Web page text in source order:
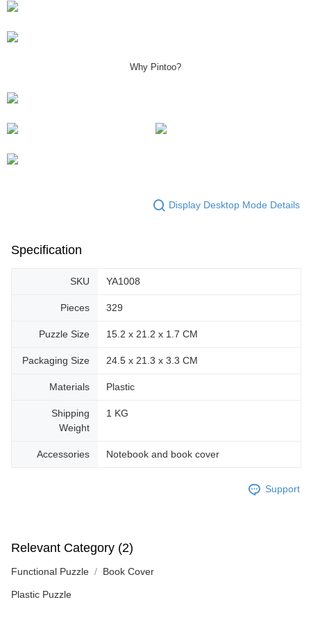
Why Pintoo?
Display Desktop Mode Details
Specification
SKU YA1008
Pieces 329
Puzzle Size 15.2 x 21.2 x 1.7 CM
Packaging Size 24.5 x 21.3 x 3.3 CM
Materials Plastic
Shipping
Weight
1 KG
Accessories Notebook and book cover
Support
Relevant Category (2)
Functional Puzzle Book Cover
Plastic Puzzle